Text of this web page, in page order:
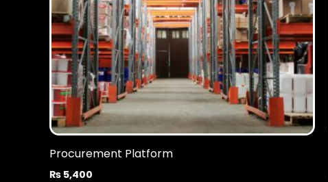
Procurement Platform
₨ 5,400